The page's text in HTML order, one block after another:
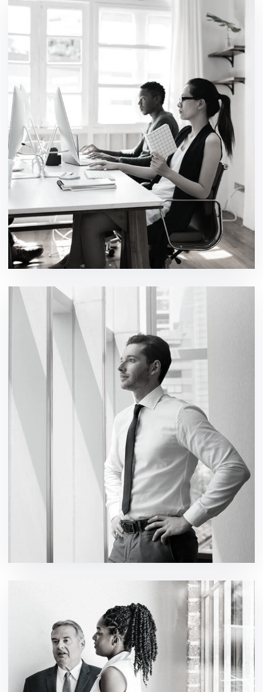
Digital Product Design
development / ideas
Events IT Solutions
design / development